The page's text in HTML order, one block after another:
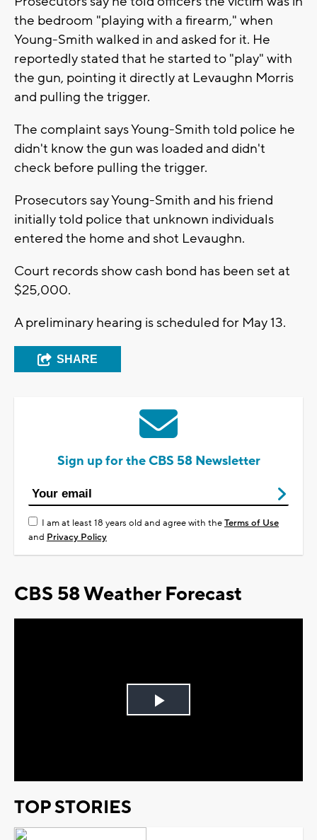
the bedroom "playing with a firearm," when
Young-Smith walked in and asked for it. He
reportedly stated that he started to "play" with
the gun, pointing it directly at Levaughn Morris
and pulling the trigger.
The complaint says Young-Smith told police he
didn't know the gun was loaded and didn't
check before pulling the trigger.
Prosecutors say Young-Smith and his friend
initially told police that unknown individuals
entered the home and shot Levaughn.
Court records show cash bond has been set at
$25,000.
A preliminary hearing is scheduled for May 13.
SHARE
Sign up for the CBS 58 Newsletter
I am at least 18 years old and agree with theTerms of Use
and Privacy Policy
CBS 58 Weather Forecast
Play
TOP STORIES